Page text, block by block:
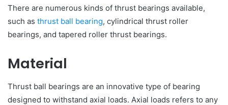
There are numerous kinds of thrust bearings available,
such as thrust ball bearing, cylindrical thrust roller
bearings, and tapered roller thrust bearings.
Material
Thrust ball bearings are an innovative type of bearing
designed to withstand axial loads. Axial loads refers to any